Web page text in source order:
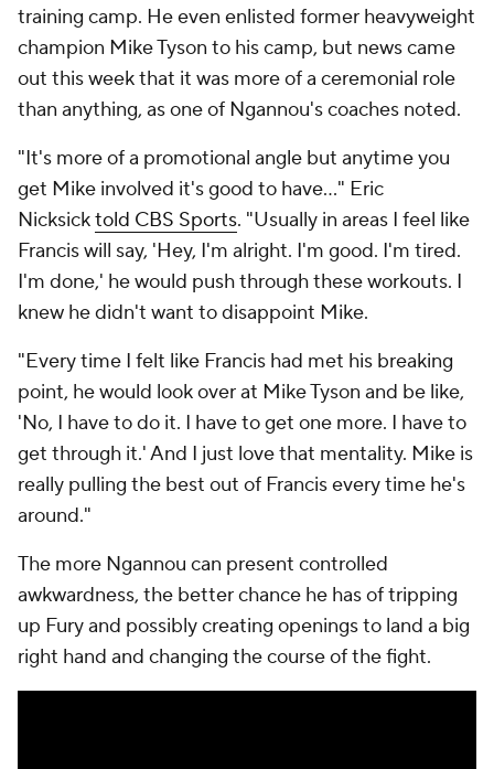
training camp. He even enlisted former heavyweight
champion Mike Tyson to his camp, but news came
out this week that it was more of a ceremonial role
than anything, as one of Ngannou's coaches noted.
"It's more of a promotional angle but anytime you
get Mike involved it's good to have..." Eric
Nicksicktold CBS Sports. "Usually in areas I feel like
Francis will say, 'Hey, I'm alright. I'm good. I'm tired.
I'm done,' he would push through these workouts. I
knew he didn't want to disappoint Mike.
"Every time I felt like Francis had met his breaking
point, he would look over at Mike Tyson and be like,
'No, I have to do it. I have to get one more. I have to
get through it.' And I just love that mentality. Mike is
really pulling the best out of Francis every time he's
around."
The more Ngannou can present controlled
awkwardness, the better chance he has of tripping
up Fury and possibly creating openings to land a big
right hand and changing the course of the fight.